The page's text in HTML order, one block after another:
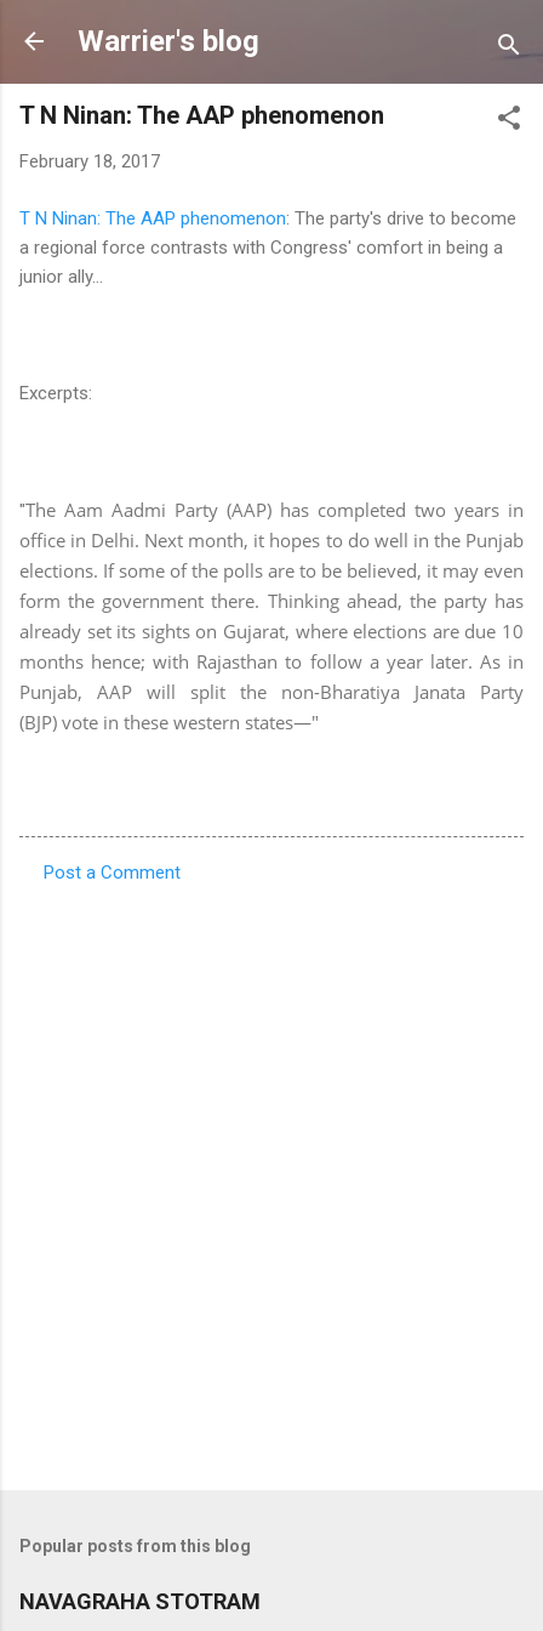
Skip to main content
Warrier's blog
T N Ninan: The AAP phenomenon
February 18, 2017
T N Ninan: The AAP phenomenon: The party's drive to become
a regional force contrasts with Congress' comfort in being a
junior ally...
Excerpts:
"The Aam Aadmi Party (AAP) has completed two years in
office in Delhi. Next month, it hopes to do well in the Punjab
elections. If some of the polls are to be believed, it may even
form the government there. Thinking ahead, the party has
already set its sights on Gujarat, where elections are due 10
months hence; with Rajasthan to follow a year later. As in
Punjab, AAP will split the non-Bharatiya Janata Party
(BJP) vote in these western states—"
Post a Comment
Popular posts from this blog
NAVAGRAHA STOTRAM